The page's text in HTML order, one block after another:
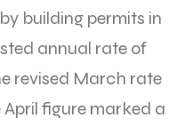
building permits in
annual rate of
revised March rate
April figure marked a